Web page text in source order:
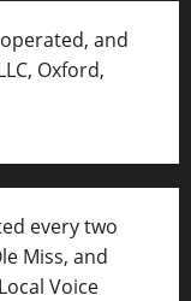
and
Oxford,
every two
Miss, and
Voice